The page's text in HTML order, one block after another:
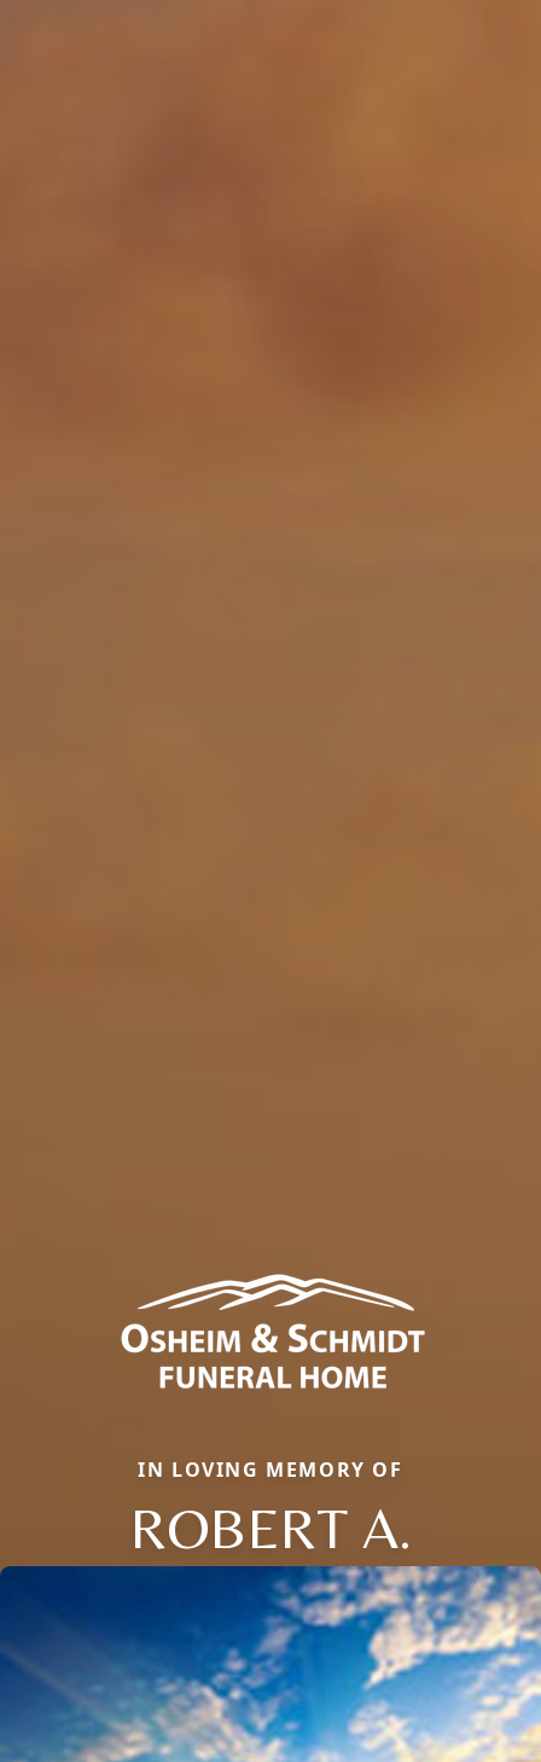
IN LOVING MEMORY OF
ROBERT A.